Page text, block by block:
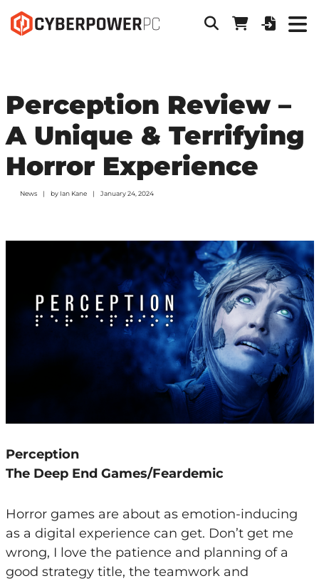
Perception Review –
A Unique & Terrifying
Horror Experience
News by Ian Kane January 24, 2024
Perception
The Deep End Games/Feardemic
Horror games are about as emotion-inducing
as a digital experience can get. Don’t get me
wrong, I love the patience and planning of a
good strategy title, the teamwork and